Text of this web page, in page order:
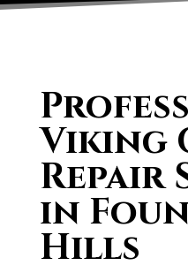
Viking
Repair
in
Hills